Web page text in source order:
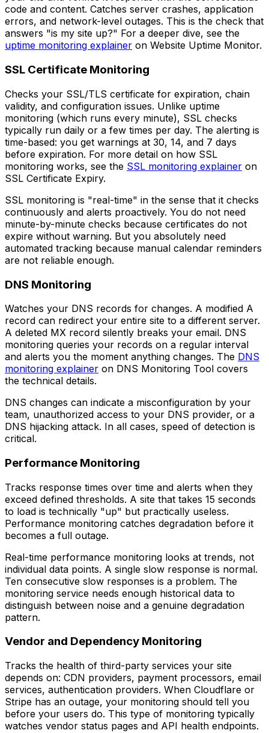
code and content. Catches server crashes, application
errors, and network-level outages. This is the check that
answers "is my site up?" For a deeper dive, see the
uptime monitoring explainer on Website Uptime Monitor.
SSL Certificate Monitoring
Checks your SSL/TLS certificate for expiration, chain
validity, and configuration issues. Unlike uptime
monitoring (which runs every minute), SSL checks
typically run daily or a few times per day. The alerting is
time-based: you get warnings at 30, 14, and 7 days
before expiration. For more detail on how SSL
monitoring works, see the SSL monitoring explainer on
SSL Certificate Expiry.
SSL monitoring is "real-time" in the sense that it checks
continuously and alerts proactively. You do not need
minute-by-minute checks because certificates do not
expire without warning. But you absolutely need
automated tracking because manual calendar reminders
are not reliable enough.
DNS Monitoring
Watches your DNS records for changes. A modified A
record can redirect your entire site to a different server.
A deleted MX record silently breaks your email. DNS
monitoring queries your records on a regular interval
and alerts you the moment anything changes. The DNS
monitoring explainer on DNS Monitoring Tool covers
the technical details.
DNS changes can indicate a misconfiguration by your
team, unauthorized access to your DNS provider, or a
DNS hijacking attack. In all cases, speed of detection is
critical.
Performance Monitoring
Tracks response times over time and alerts when they
exceed defined thresholds. A site that takes 15 seconds
to load is technically "up" but practically useless.
Performance monitoring catches degradation before it
becomes a full outage.
Real-time performance monitoring looks at trends, not
individual data points. A single slow response is normal.
Ten consecutive slow responses is a problem. The
monitoring service needs enough historical data to
distinguish between noise and a genuine degradation
pattern.
Vendor and Dependency Monitoring
Tracks the health of third-party services your site
depends on: CDN providers, payment processors, email
services, authentication providers. When Cloudflare or
Stripe has an outage, your monitoring should tell you
before your users do. This type of monitoring typically
watches vendor status pages and API health endpoints.